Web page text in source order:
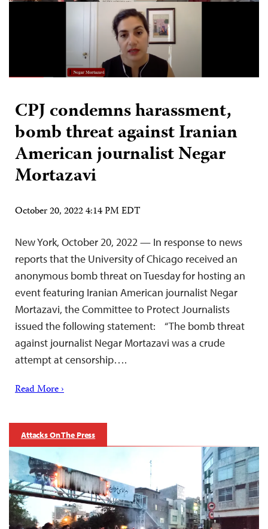
CPJ condemns harassment,
bomb threat against Iranian
American journalist Negar
Mortazavi
October 20, 2022 4:14 PM EDT
New York, October 20, 2022 — In response to news
reports that the University of Chicago received an
anonymous bomb threat on Tuesday for hosting an
event featuring Iranian American journalist Negar
Mortazavi, the Committee to Protect Journalists
issued the following statement: “The bomb threat
against journalist Negar Mortazavi was a crude
attempt at censorship….
Read More ›
Attacks On The Press